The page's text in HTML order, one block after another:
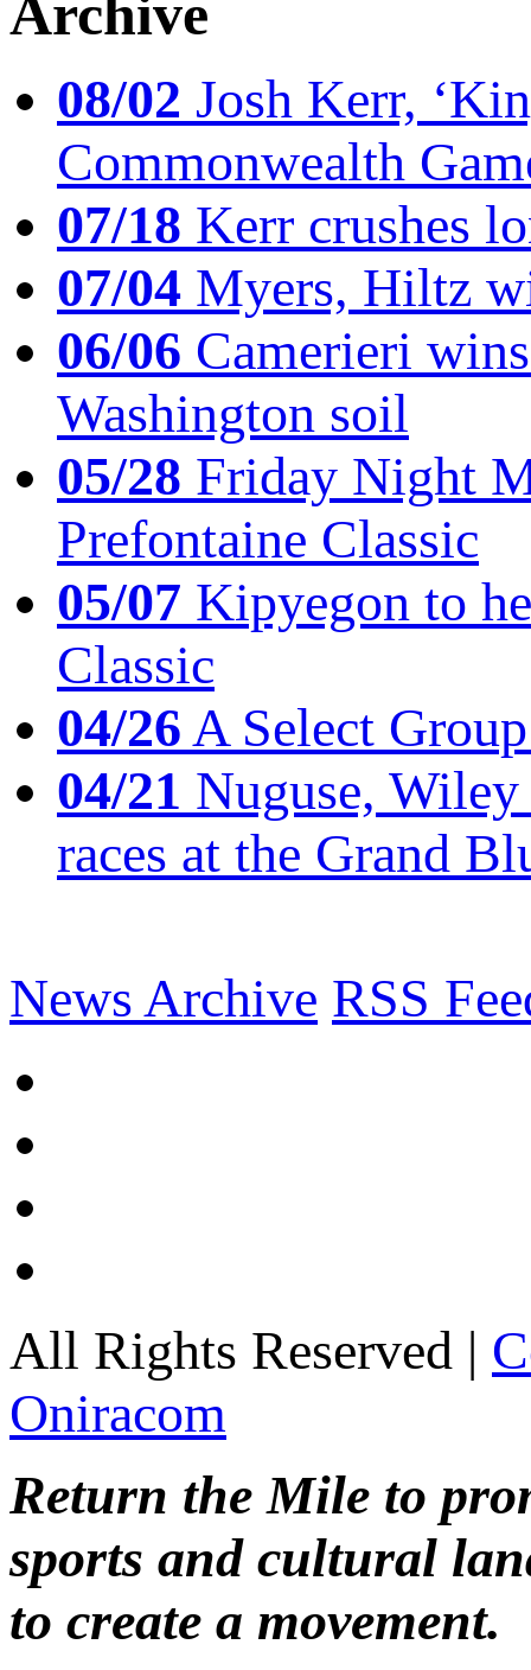
Archive
08/02 Josh Kerr,
Commonwealth
07/18 Kerr crushes
07/04 Myers, Hiltz
06/06 Camerieri
Washington soil
05/28 Friday Night
Prefontaine Classic
05/07 Kipyegon to
Classic
04/26A Select
04/21 Nuguse,
races at the Grand
News Archive RSS
All Rights Reserved |
Oniracom
Return the Mile to
sports and cultural
to create a movement.